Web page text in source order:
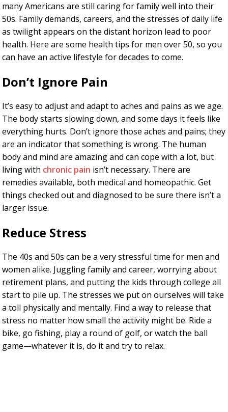
many Americans are still caring for family well into their
50s. Family demands, careers, and the stresses of daily life
as twilight appears on the distant horizon lead to poor
health. Here are some health tips for men over 50, so you
can have an active lifestyle for decades to come.
Don’t Ignore Pain
It’s easy to adjust and adapt to aches and pains as we age.
The body starts slowing down, and some days it feels like
everything hurts. Don’t ignore those aches and pains; they
are an indicator that something is wrong. The human
body and mind are amazing and can cope with a lot, but
living with chronic pain isn’t necessary. There are
remedies available, both medical and homeopathic. Get
things checked out and diagnosed to be sure there isn’t a
larger issue.
Reduce Stress
The 40s and 50s can be a very stressful time for men and
women alike. Juggling family and career, worrying about
retirement plans, and putting the kids through college all
start to pile up. The stresses we put on ourselves will take
a toll physically and mentally. Find a way to release that
stress no matter how small the activity might be. Ride a
bike, go fishing, play a round of golf, or watch the ball
game—whatever it is, do it and try to relax.